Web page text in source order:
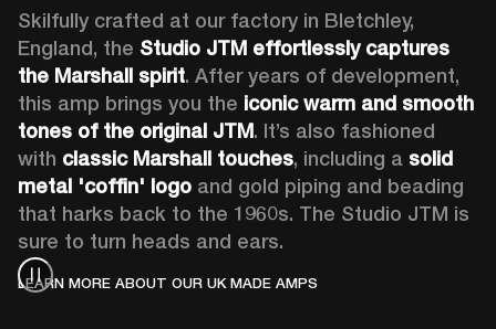
Skilfully crafted at our factory in Bletchley,
England, the Studio JTM effortlessly captures
the Marshall spirit. After years of development,
this amp brings you the iconic warm and smooth
tones of the original JTM. It’s also fashioned
with classic Marshall touches, including a solid
metal 'coffin' logo and gold piping and beading
that harks back to the 1960s. The Studio JTM is
sure to turn heads and ears.
LEARN MORE ABOUT OUR UK MADE AMPS